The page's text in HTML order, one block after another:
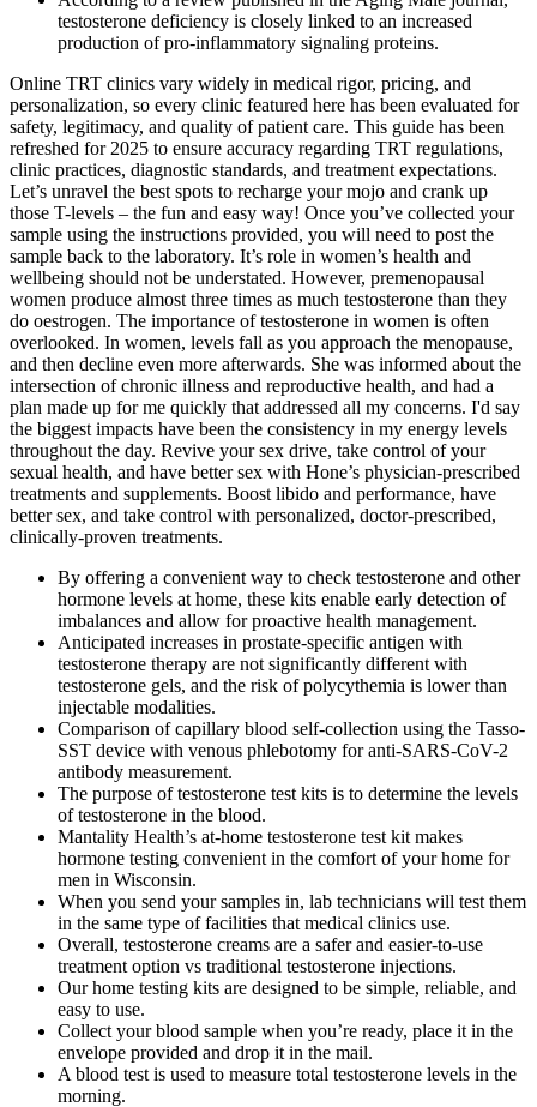
testosterone deficiency is closely linked to an increased
production of pro-inflammatory signaling proteins.
Online TRT clinics vary widely in medical rigor, pricing, and
personalization, so every clinic featured here has been evaluated for
safety, legitimacy, and quality of patient care. This guide has been
refreshed for 2025 to ensure accuracy regarding TRT regulations,
clinic practices, diagnostic standards, and treatment expectations.
Let’s unravel the best spots to recharge your mojo and crank up
those T-levels – the fun and easy way! Once you’ve collected your
sample using the instructions provided, you will need to post the
sample back to the laboratory. It’s role in women’s health and
wellbeing should not be understated. However, premenopausal
women produce almost three times as much testosterone than they
do oestrogen. The importance of testosterone in women is often
overlooked. In women, levels fall as you approach the menopause,
and then decline even more afterwards. She was informed about the
intersection of chronic illness and reproductive health, and had a
plan made up for me quickly that addressed all my concerns. I'd say
the biggest impacts have been the consistency in my energy levels
throughout the day. Revive your sex drive, take control of your
sexual health, and have better sex with Hone’s physician-prescribed
treatments and supplements. Boost libido and performance, have
better sex, and take control with personalized, doctor-prescribed,
clinically-proven treatments.
By offering a convenient way to check testosterone and other
hormone levels at home, these kits enable early detection of
imbalances and allow for proactive health management.
Anticipated increases in prostate-specific antigen with
testosterone therapy are not significantly different with
testosterone gels, and the risk of polycythemia is lower than
injectable modalities.
Comparison of capillary blood self-collection using the Tasso-
SST device with venous phlebotomy for anti-SARS-CoV-2
antibody measurement.
The purpose of testosterone test kits is to determine the levels
of testosterone in the blood.
Mantality Health’s at-home testosterone test kit makes
hormone testing convenient in the comfort of your home for
men in Wisconsin.
When you send your samples in, lab technicians will test them
in the same type of facilities that medical clinics use.
Overall, testosterone creams are a safer and easier-to-use
treatment option vs traditional testosterone injections.
Our home testing kits are designed to be simple, reliable, and
easy to use.
Collect your blood sample when you’re ready, place it in the
envelope provided and drop it in the mail.
A blood test is used to measure total testosterone levels in the
morning.